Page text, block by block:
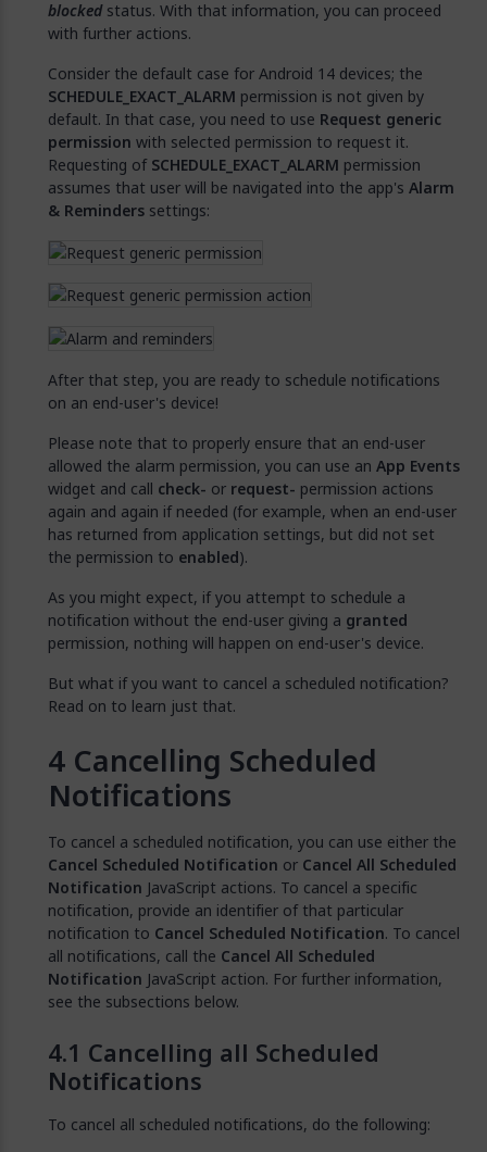
blockedstatus. With that information, you can proceed
with further actions.
Consider the default case for Android 14 devices; the
SCHEDULE_EXACT_ALARM permission is not given by
default. In that case, you need to use Request generic
permission with selected permission to request it.
Requesting of SCHEDULE_EXACT_ALARM permission
assumes that user will be navigated into the app's Alarm
& Reminders settings:
After that step, you are ready to schedule notifications
on an end-user's device!
Please note that to properly ensure that an end-user
allowed the alarm permission, you can use an App Events
widget and call check- or request- permission actions
again and again if needed (for example, when an end-user
has returned from application settings, but did not set
the permission to enabled).
As you might expect, if you attempt to schedule a
notification without the end-user giving a granted
permission, nothing will happen on end-user's device.
But what if you want to cancel a scheduled notification?
Read on to learn just that.
Cancelling Scheduled
Notifications
To cancel a scheduled notification, you can use either the
Cancel Scheduled Notification or Cancel All Scheduled
Notification JavaScript actions. To cancel a specific
notification, provide an identifier of that particular
notification to Cancel Scheduled Notification. To cancel
all notifications, call the Cancel All Scheduled
Notification JavaScript action. For further information,
see the subsections below.
Cancelling all Scheduled
Notifications
To cancel all scheduled notifications, do the following: